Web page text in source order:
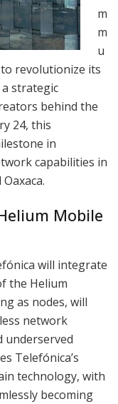
m
m
u
revolutionize its
strategic
behind the
24, this
in
capabilities in
Mobile
will integrate
the Helium
as nodes, will
network
underserved
Telefónica’s
technology, with
becoming